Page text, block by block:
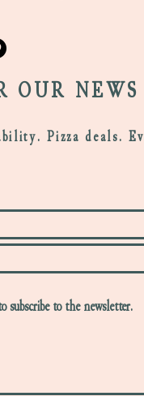
OUR NEWS
Pizza deals.
subscribe to the newsletter.